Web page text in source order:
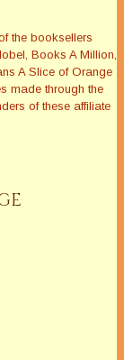
the booksellers
Books A Million,
A Slice of Orange
made through the
of these affiliate